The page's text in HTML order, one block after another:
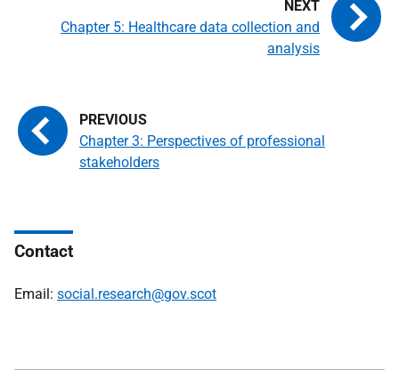
Chapter 3: Perspectives of professional
stakeholders
Chapter 5: Healthcare data collection and
analysis
Contact
Email: social.research@gov.scot